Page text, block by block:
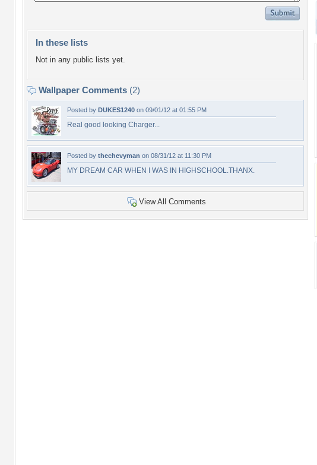
In these lists
Not in any public lists yet.
Wallpaper Comments (2)
Posted by DUKES1240 on 09/01/12 at 01:55 PM
Real good looking Charger...
Posted by thechevyman on 08/31/12 at 11:30 PM
MY DREAM CAR WHEN I WAS IN HIGHSCHOOL.THANX.
View All Comments